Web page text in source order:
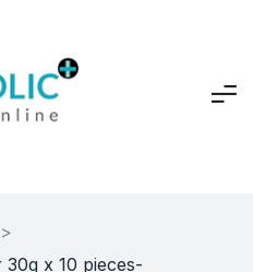
>
x 10 pieces-